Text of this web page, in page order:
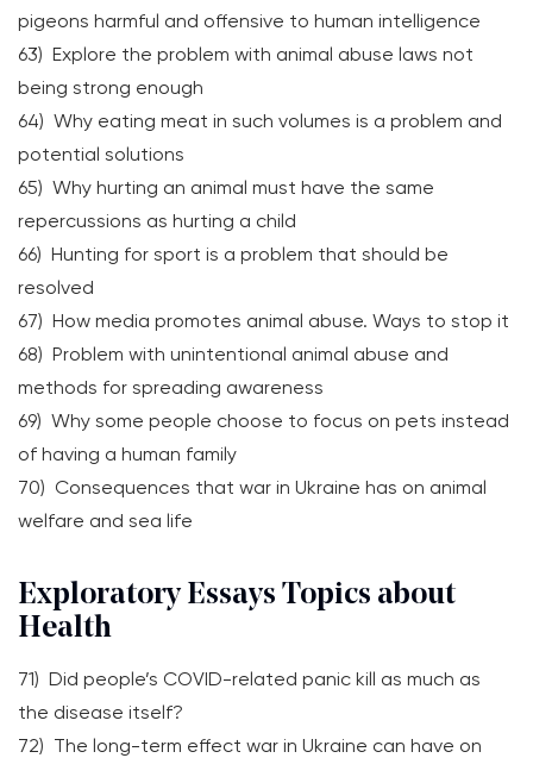
pigeons harmful and offensive to human intelligence
63) Explore the problem with animal abuse laws not
being strong enough
64) Why eating meat in such volumes is a problem and
potential solutions
65) Why hurting an animal must have the same
repercussions as hurting a child
66) Hunting for sport is a problem that should be
resolved
67) How media promotes animal abuse. Ways to stop it
68) Problem with unintentional animal abuse and
methods for spreading awareness
69) Why some people choose to focus on pets instead
of having a human family
70) Consequences that war in Ukraine has on animal
welfare and sea life
Exploratory Essays Topics about
Health
71) Did people’s COVID-related panic kill as much as
the disease itself?
72) The long-term effect war in Ukraine can have on